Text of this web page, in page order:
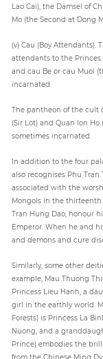
Lao Cai), the Damsel of
Mo (the Second at Dong
(v) Cau (Boy Attendants).
attendants to the
and cau Be or cau Muoi
incarnated.
The pantheon of the cult
(Sir Lot) and Quan lon
sometimes incarnated.
In addition to the four
also recognises Phu Tran
associated with the
Mongols in the thirteenth
Tran Hung Dao, honour
Emperor. When he and
and demons and cure
Similarly, some other
example, Mau Thuong
Princess Lieu Hanh, a
girl in the earthly world.
Forests) is Princess La
Nuong, and a
Prince) embodies the
from the Chinese Ming